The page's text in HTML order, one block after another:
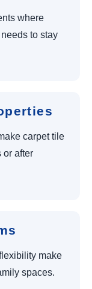
where
to stay
carpet tile
or after
make
spaces.